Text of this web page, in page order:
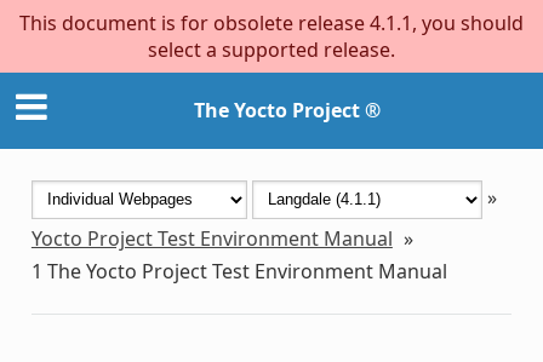
This document is for obsolete release 4.1.1, you should
select a supported release.
The Yocto Project ®
»
Yocto Project Test Environment Manual »
1 The Yocto Project Test Environment Manual